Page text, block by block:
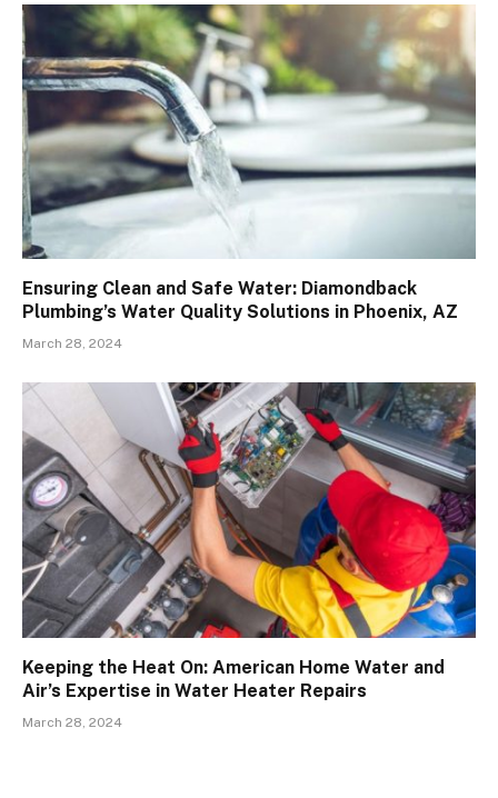
Ensuring Clean and Safe Water: Diamondback
Plumbing’s Water Quality Solutions in Phoenix, AZ
March 28, 2024
Keeping the Heat On: American Home Water and
Air’s Expertise in Water Heater Repairs
March 28, 2024